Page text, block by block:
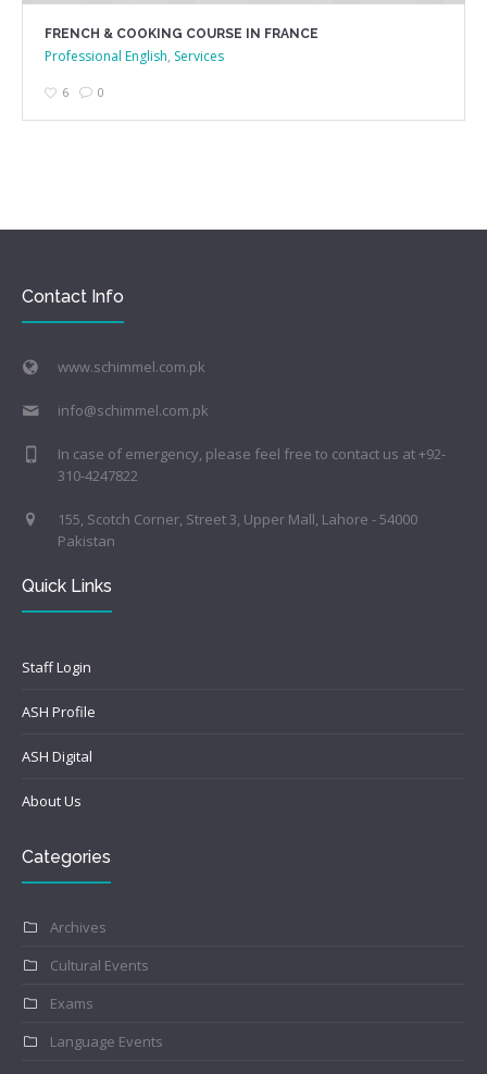
FRENCH & COOKING COURSE IN FRANCE
Professional English, Services
6 0
Contact Info
www.schimmel.com.pk
info@schimmel.com.pk
In case of emergency, please feel free to contact us at +92-
310-4247822
155, Scotch Corner, Street 3, Upper Mall, Lahore - 54000
Pakistan
Quick Links
Staff Login
ASH Profile
ASH Digital
About Us
Categories
Archives
Cultural Events
Exams
Language Events